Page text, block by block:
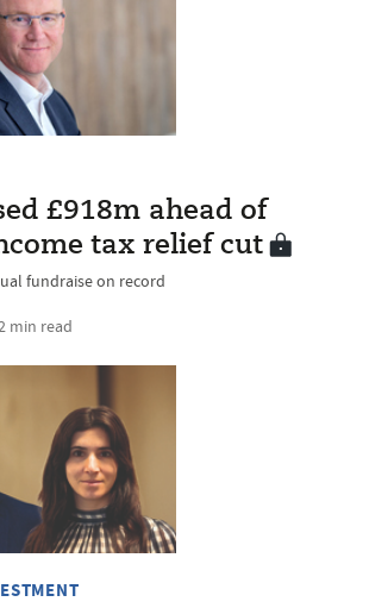
£918m ahead of
tax relief cut
fundraise on record
min read